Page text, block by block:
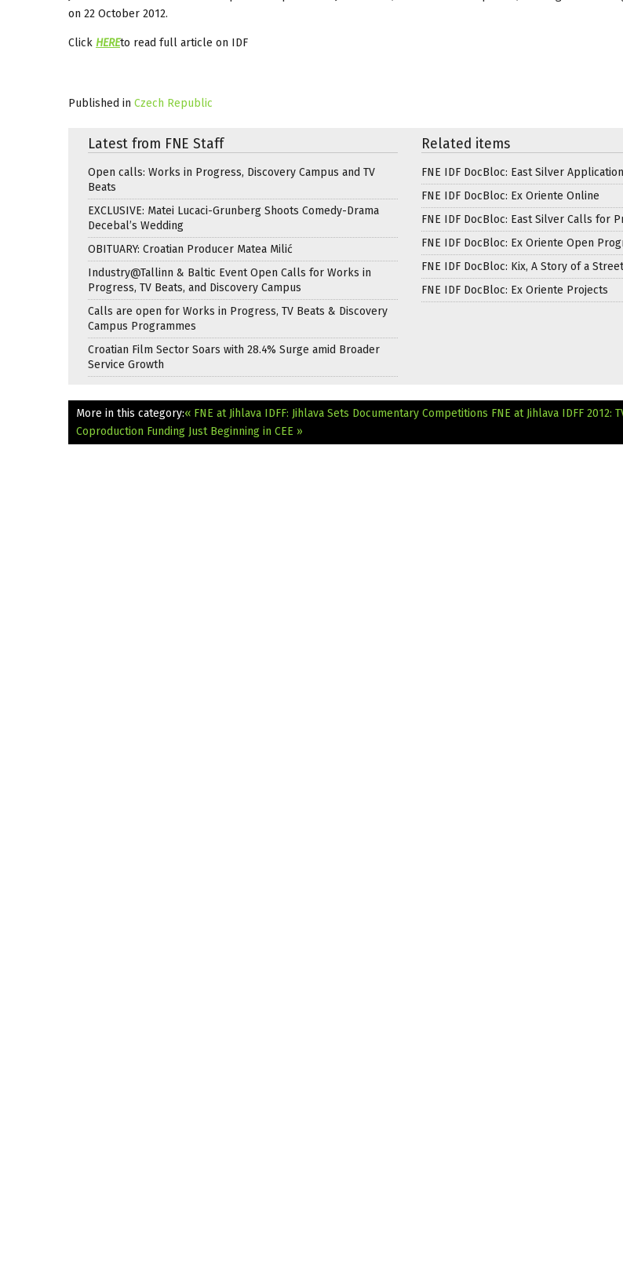
on 22 October 2012.
Click HEREto read full article on IDF
Published in Czech Republic
Latest from FNE Staff
Open calls: Works in Progress, Discovery Campus and TV
Beats
EXCLUSIVE: Matei Lucaci-Grunberg Shoots Comedy-Drama
Decebal’s Wedding
OBITUARY: Croatian Producer Matea Milić
Industry@Tallinn & Baltic Event Open Calls for Works in
Progress, TV Beats, and Discovery Campus
Calls are open for Works in Progress, TV Beats & Discovery
Campus Programmes
Croatian Film Sector Soars with 28.4% Surge amid Broader
Service Growth
Related items
FNE IDF DocBloc: East Silver
FNE IDF DocBloc: Ex Oriente Online
FNE IDF DocBloc: East Silver Calls for
FNE IDF DocBloc: Ex Oriente Open
FNE IDF DocBloc: Kix, A Story of a
FNE IDF DocBloc: Ex Oriente Projects
More in this category:« FNE at Jihlava IDFF: Jihlava Sets Documentary Competitions FNE at Jihlava IDFF 2012:
Coproduction Funding Just Beginning in CEE »